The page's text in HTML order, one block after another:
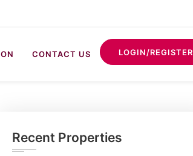
CONTACT US LOGIN/REGISTER
Recent Properties